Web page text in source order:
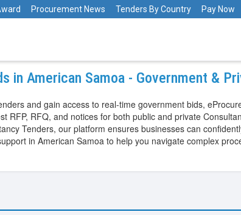
Procurement News Tenders By Country Pay Now
in American Samoa - Government &
and gain access to real-time government bids,
RFP, RFQ, and notices for both public and private
Tenders, our platform ensures businesses can
in American Samoa to help you navigate complex